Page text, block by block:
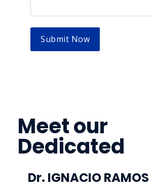
Meet our
Dedicated
Doctor’s
Dr. IGNACIO